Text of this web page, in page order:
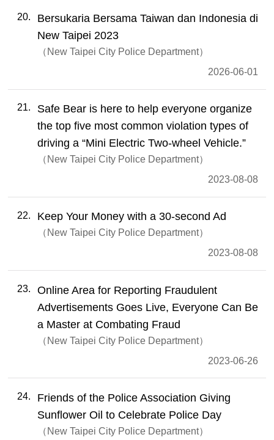
20
Bersukaria Bersama Taiwan dan Indonesia di
New Taipei 2023
New Taipei City Police Department
2026-06-01
21
Safe Bear is here to help everyone organize
the top five most common violation types of
driving a “Mini Electric Two-wheel Vehicle.”
New Taipei City Police Department
2023-08-08
22 Keep Your Money with a 30-second Ad
New Taipei City Police Department
2023-08-08
23
Online Area for Reporting Fraudulent
Advertisements Goes Live, Everyone Can Be
a Master at Combating Fraud
New Taipei City Police Department
2023-06-26
24
Friends of the Police Association Giving
Sunflower Oil to Celebrate Police Day
New Taipei City Police Department